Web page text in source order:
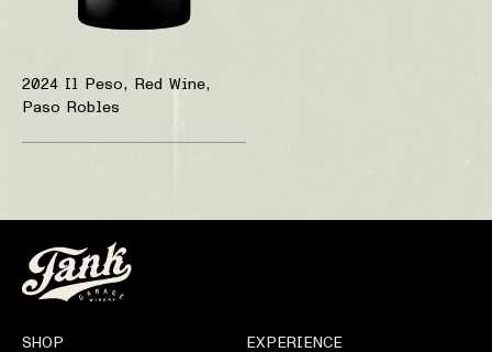
2024 Il Peso, Red Wine,
Paso Robles
SHOP EXPERIENCE